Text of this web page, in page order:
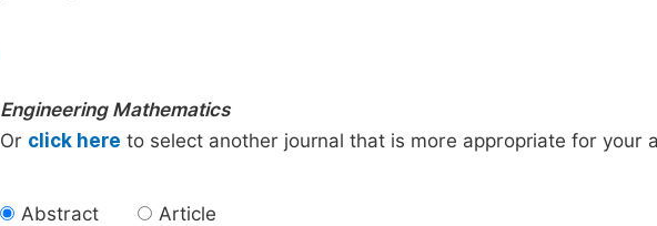
Engineering Mathematics
Or click here to select another journal that is more appropriate for your
Abstract Article